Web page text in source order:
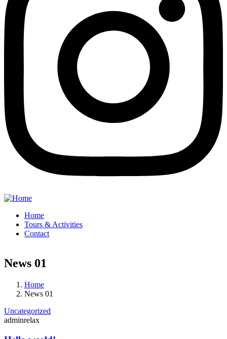
Home
Tours & Activities
Contact
News 01
Home
News 01
Uncategorized
adminrelax